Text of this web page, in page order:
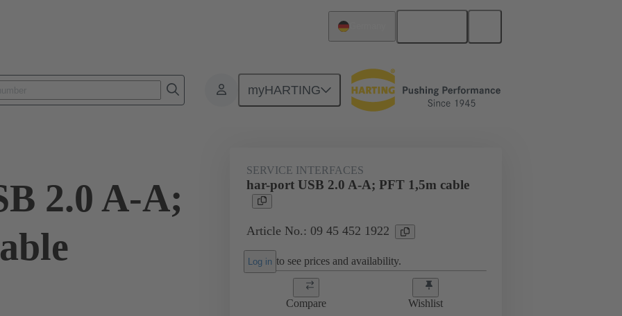
myHARTING
USB 09 45 452 1922
2.0 A-A;
SERVICE INTERFACES
har-port USB 2.0 A-A; PFT 1,5m cable
Article No.: 09 45 452 1922
Log in to see prices and availability.
Compare Wishlist